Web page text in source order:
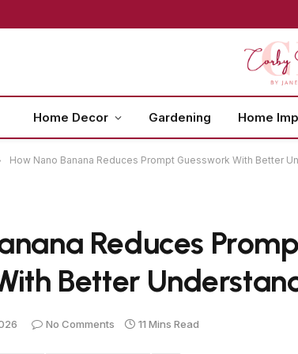
Home Decor Gardening Home
How Nano Banana Reduces Prompt Guesswork With Better
Reduces
Better
No Comments 11 Mins Read